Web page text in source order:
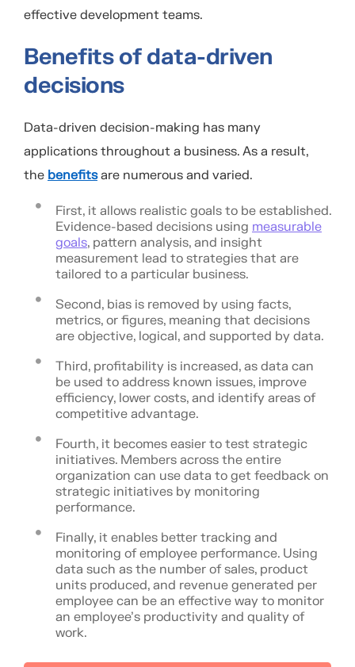
effective development teams.
Benefits of data-driven
decisions
Data-driven decision-making has many
applications throughout a business. As a result,
the benefitsare numerous and varied.
First, it allows realistic goals to be established.
Evidence-based decisions using measurable
goals, pattern analysis, and insight
measurement lead to strategies that are
tailored to a particular business.
Second, bias is removed by using facts,
metrics, or figures, meaning that decisions
are objective, logical, and supported by data.
Third, profitability is increased, as data can
be used to address known issues, improve
efficiency, lower costs, and identify areas of
competitive advantage.
Fourth, it becomes easier to test strategic
initiatives. Members across the entire
organization can use data to get feedback on
strategic initiatives by monitoring
performance.
Finally, it enables better tracking and
monitoring of employee performance. Using
data such as the number of sales, product
units produced, and revenue generated per
employee can be an effective way to monitor
an employee’s productivity and quality of
work.